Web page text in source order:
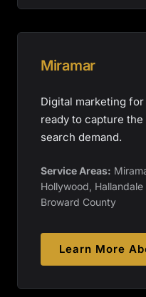
Miramar
Digital marketing
ready to capture
search demand.
Service Areas:
Hollywood,
Broward County
Learn More